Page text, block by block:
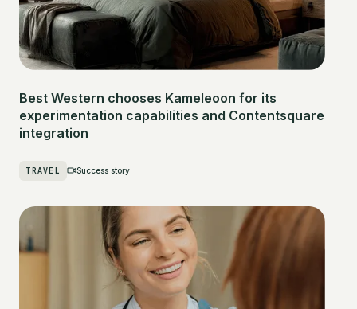
Best Western chooses Kameleoon for its
experimentation capabilities and Contentsquare
integration
TRAVEL Success story